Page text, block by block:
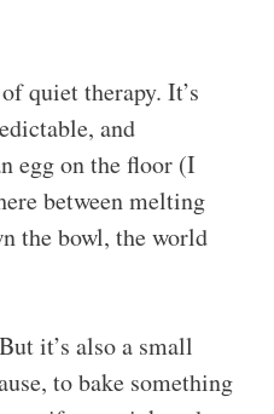
quiet therapy. It’s
and
egg on the floor (I
between melting
the bowl, the world
it’s also a small
to bake something